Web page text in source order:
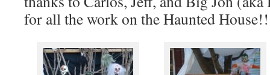
for all the work on the Haunted House!!